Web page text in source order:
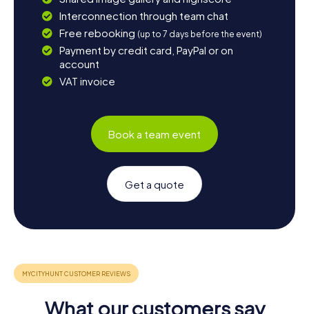
Interconnection through team chat
Free rebooking (up to 7 days before the event)
Payment by credit card, PayPal or on
account
VAT invoice
Book a team event
Get a quote
What our customers say